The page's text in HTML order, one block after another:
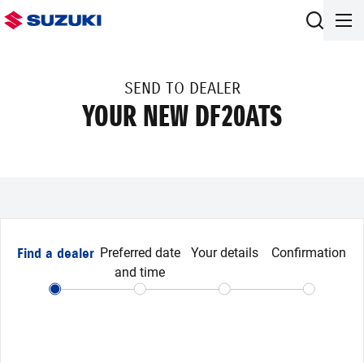
SEND TO DEALER
YOUR NEW DF20ATS
Find a dealer Preferred date
and time
Your details Confirmation